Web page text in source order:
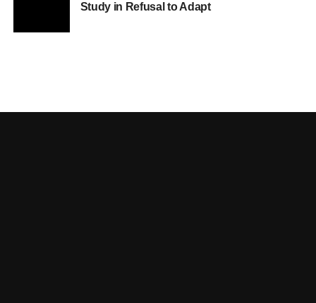
Study in Refusal to Adapt